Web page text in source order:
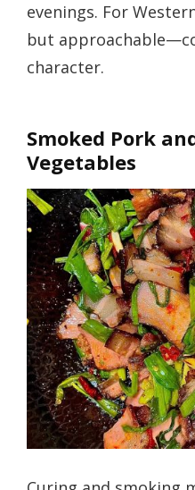
evenings. For
but
character.
Smoked Pork
Vegetables